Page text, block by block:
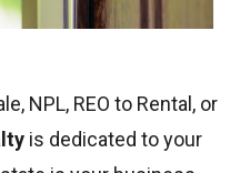
NPL, REO to Rental, or
is dedicated to your